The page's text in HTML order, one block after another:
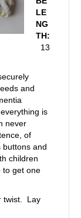
LE
NG
TH:
13
and
is
never
of
and
children
to get one
twist. Lay